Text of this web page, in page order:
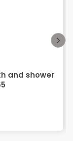
and shower